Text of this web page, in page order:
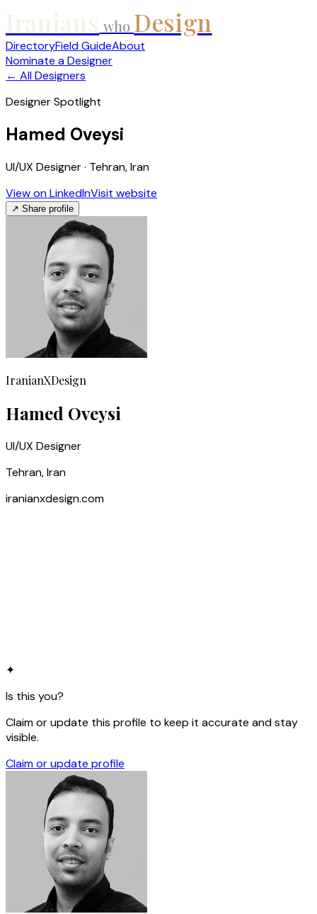
who Design
DirectoryField GuideAbout
Nominate a Designer
← All Designers
Designer Spotlight
Hamed Oveysi
UI/UX Designer · Tehran, Iran
View on LinkedInVisit website
↗ Share profile
IranianXDesign
Hamed Oveysi
UI/UX Designer
Tehran, Iran
iranianxdesign.com
✦
Is this you?
Claim or update this profile to keep it accurate and stay
visible.
Claim or update profile